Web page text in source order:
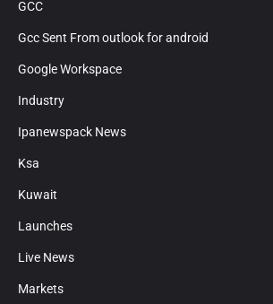
GCC
Gcc Sent From outlook for android
Google Workspace
Industry
Ipanewspack News
Ksa
Kuwait
Launches
Live News
Markets